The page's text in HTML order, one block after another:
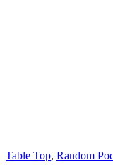
Table Top, Random